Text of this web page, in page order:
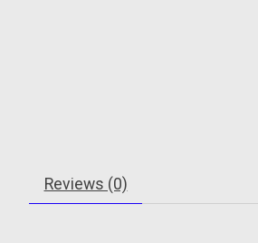
Reviews (0)